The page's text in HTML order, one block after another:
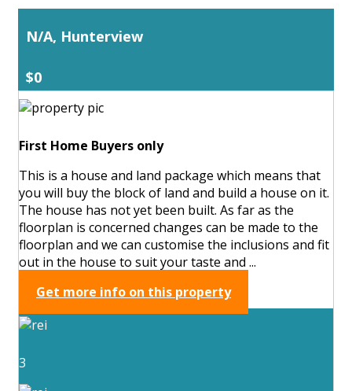
N/A, Hunterview
$0
First Home Buyers only
This is a house and land package which means that
you will buy the block of land and build a house on it.
The house has not yet been built. As far as the
floorplan is concerned changes can be made to the
floorplan and we can customise the inclusions and fit
out in the house to suit your taste and ...
Get more info on this property
3